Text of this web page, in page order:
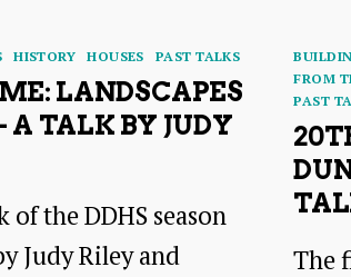
HISTORY HOUSES PAST TALKS
LANDSCAPES
A TALK BY JUDY
of the DDHS season
Judy Riley and
FROM
PAST
The